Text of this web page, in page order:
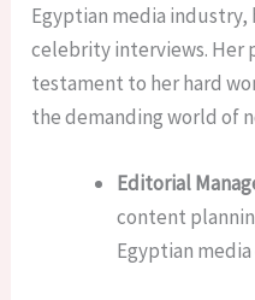
Egyptian media
celebrity interviews. Her
testament to her hard
the demanding world of
Editorial
content
Egyptian